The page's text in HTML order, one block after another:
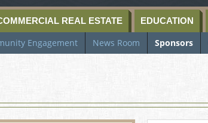
REAL ESTATE EDUCATION
Engagement News Room Sponsors